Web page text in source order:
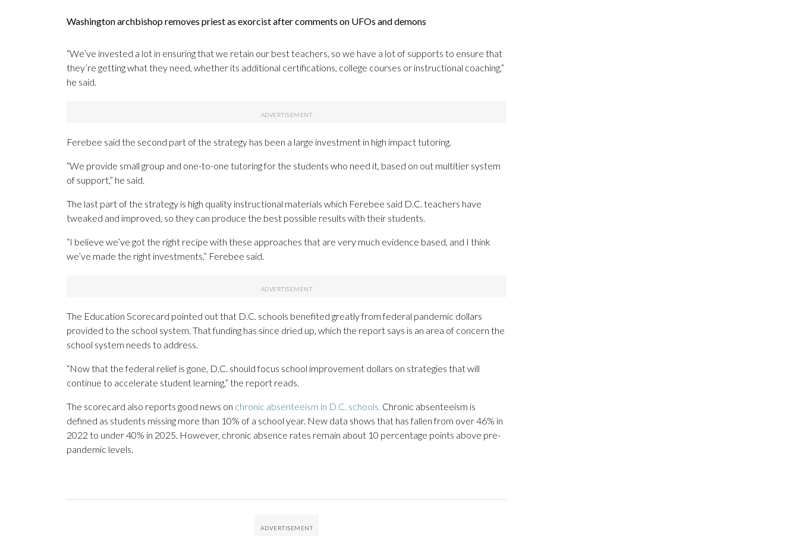
Washington archbishop removes priest as exorcist after comments on UFOs and demons
“We’ve invested a lot in ensuring that we retain our best teachers, so we have a lot of supports to ensure that
they’re getting what they need, whether its additional certifications, college courses or instructional coaching,”
he said.
Ferebee said the second part of the strategy has been a large investment in high impact tutoring.
“We provide small group and one-to-one tutoring for the students who need it, based on out multitier system
of support,” he said.
The last part of the strategy is high quality instructional materials which Ferebee said D.C. teachers have
tweaked and improved, so they can produce the best possible results with their students.
“I believe we’ve got the right recipe with these approaches that are very much evidence based, and I think
we’ve made the right investments,” Ferebee said.
The Education Scorecard pointed out that D.C. schools benefited greatly from federal pandemic dollars
provided to the school system. That funding has since dried up, which the report says is an area of concern the
school system needs to address.
“Now that the federal relief is gone, D.C. should focus school improvement dollars on strategies that will
continue to accelerate student learning,” the report reads.
The scorecard also reports good news on chronic absenteeism in D.C. schools. Chronic absenteeism is
defined as students missing more than 10% of a school year. New data shows that has fallen from over 46% in
2022 to under 40% in 2025. However, chronic absence rates remain about 10 percentage points above pre-
pandemic levels.